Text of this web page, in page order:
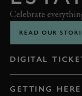
Celebrate
READ OUR
DIGITAL
GETTING HERE